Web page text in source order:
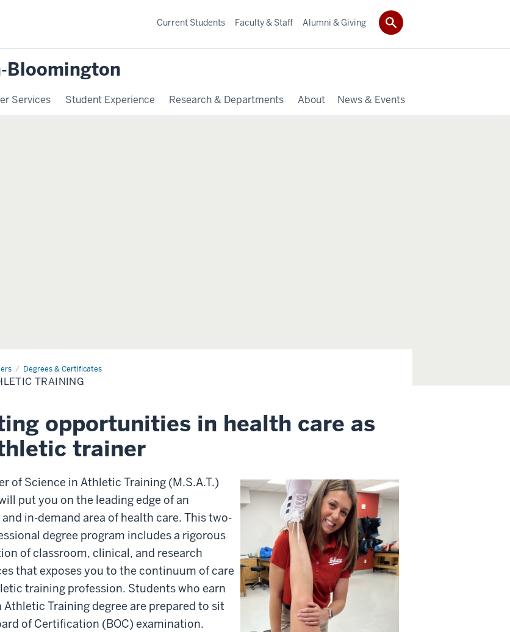
Services Student Experience Research & Departments About News & Events
Current Students Faculty & Staff Alumni & Giving
Degrees & Certificates
TRAINING
opportunities in health care as
trainer
of Science in Athletic Training (M.S.A.T.)
put you on the leading edge of an
in-demand area of health care. This two-
degree program includes a rigorous
of classroom, clinical, and research
that exposes you to the continuum of care
training profession. Students who earn
Athletic Training degree are prepared to sit
of Certification (BOC) examination.